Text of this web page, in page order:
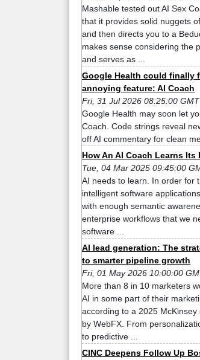
Mashable tested out AI Sex
that it provides solid nuggets
and then directs you to a
makes sense considering the
and serves as ...
Google Health could finally
annoying feature: AI Coach
Fri, 31 Jul 2026 08:25:00 GMT
Google Health may soon let
Coach. Code strings reveal
off AI commentary for clean
How An AI Coach Learns Its
Tue, 04 Mar 2025 09:45:00
AI needs to learn. In order for
intelligent software
with enough semantic
enterprise workflows that we
software ...
AI lead generation: The
to smarter pipeline growth
Fri, 01 May 2026 10:00:00
More than 8 in 10 marketers
AI in some part of their
according to a 2025 McKinsey
by WebFX. From
to predictive ...
CINC Deepens Follow Up